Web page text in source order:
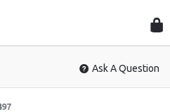
Ask A Question